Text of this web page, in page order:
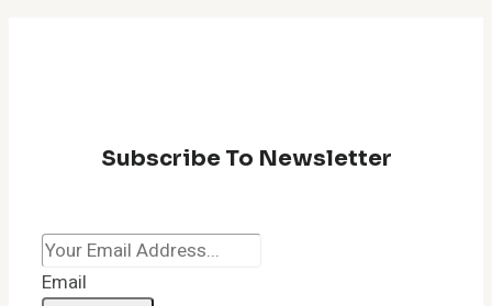
Subscribe To Newsletter
Email